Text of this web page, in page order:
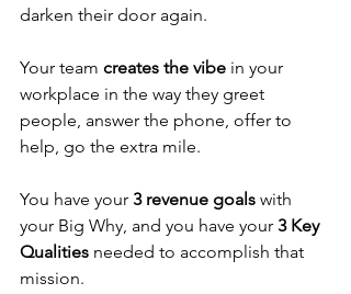
darken their door again.
Your team creates the vibe in your
workplace in the way they greet
people, answer the phone, offer to
help, go the extra mile.
You have your 3 revenue goals with
your Big Why, and you have your 3 Key
Qualities needed to accomplish that
mission.